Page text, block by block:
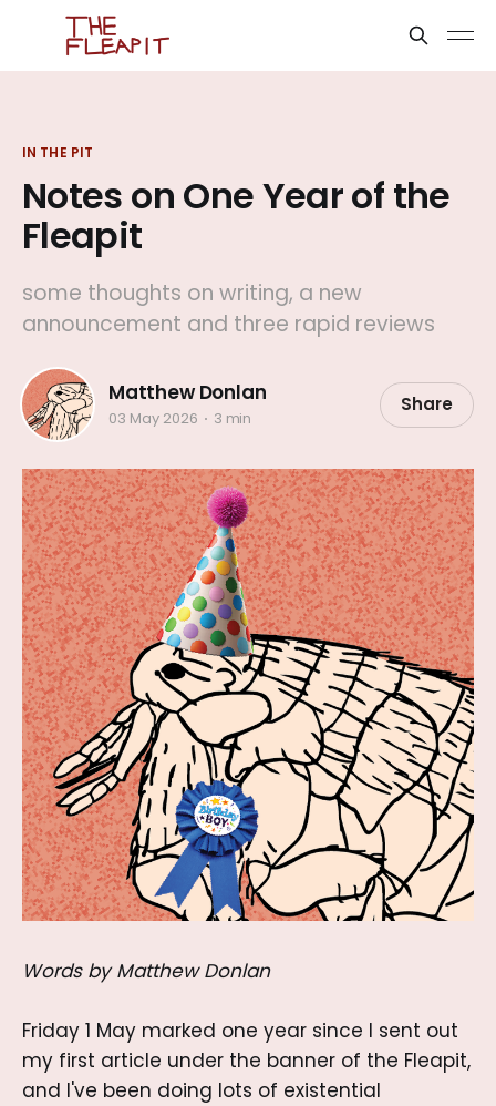
IN THE PIT
Notes on One Year of the
Fleapit
some thoughts on writing, a new
announcement and three rapid reviews
Matthew Donlan
03 May 2026 3 min
Share
Words by Matthew Donlan
Friday 1 May marked one year since I sent out
my first article under the banner of the Fleapit,
and I've been doing lots of existential